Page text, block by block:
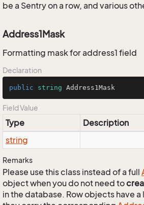
be a Sentry on a row, and various
Address1Mask
Formatting mask for address1 field
Declaration
public string Address1Mask
Field Value
Type
Description
string
Remarks
Please use this class instead of a full
object when you do not need to
in the database. Row objects have